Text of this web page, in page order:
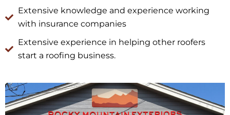
Extensive knowledge and experience working
with insurance companies
Extensive experience in helping other roofers
start a roofing business.